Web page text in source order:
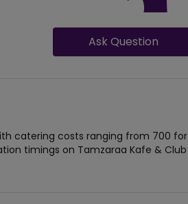
Ask Question
catering costs ranging from 700 for
timings on Tamzaraa Kafe & Club